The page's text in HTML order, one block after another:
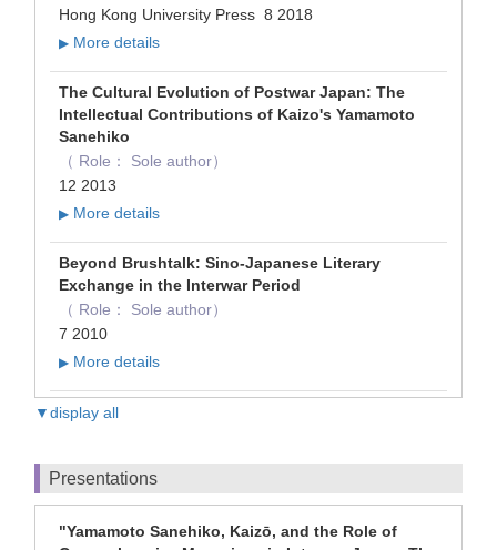
Hong Kong University Press 8 2018
▶ More details
The Cultural Evolution of Postwar Japan: The
Intellectual Contributions of Kaizo's Yamamoto
Sanehiko
（ Role： Sole author）
12 2013
▶ More details
Beyond Brushtalk: Sino-Japanese Literary
Exchange in the Interwar Period
（ Role： Sole author）
7 2010
▶ More details
▼display all
Presentations
"Yamamoto Sanehiko, Kaizō, and the Role of